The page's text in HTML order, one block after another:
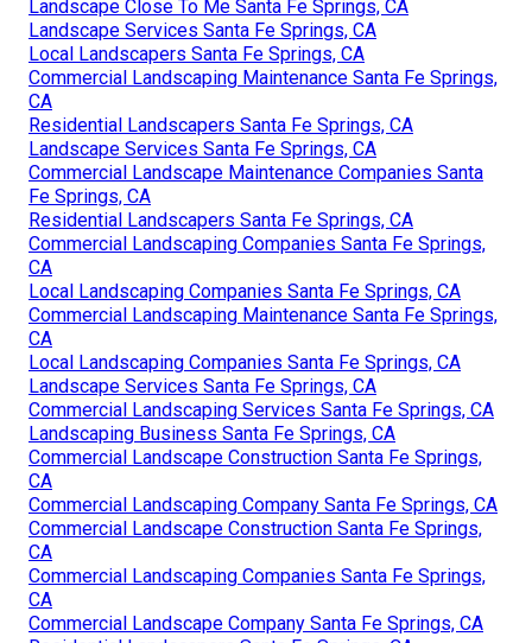
Landscape Close To Me Santa Fe Springs, CA
Landscape Services Santa Fe Springs, CA
Local Landscapers Santa Fe Springs, CA
Commercial Landscaping Maintenance Santa Fe Springs,
CA
Residential Landscapers Santa Fe Springs, CA
Landscape Services Santa Fe Springs, CA
Commercial Landscape Maintenance Companies Santa
Fe Springs, CA
Residential Landscapers Santa Fe Springs, CA
Commercial Landscaping Companies Santa Fe Springs,
CA
Local Landscaping Companies Santa Fe Springs, CA
Commercial Landscaping Maintenance Santa Fe Springs,
CA
Local Landscaping Companies Santa Fe Springs, CA
Landscape Services Santa Fe Springs, CA
Commercial Landscaping Services Santa Fe Springs, CA
Landscaping Business Santa Fe Springs, CA
Commercial Landscape Construction Santa Fe Springs,
CA
Commercial Landscaping Company Santa Fe Springs, CA
Commercial Landscape Construction Santa Fe Springs,
CA
Commercial Landscaping Companies Santa Fe Springs,
CA
Commercial Landscape Company Santa Fe Springs, CA